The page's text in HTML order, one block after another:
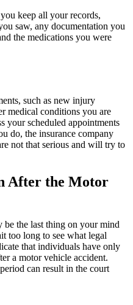
keep all your records,
saw, any documentation you
the medications you were
such as new injury
medical conditions you are
your scheduled appointments
do, the insurance company
not that serious and will try to
After the Motor
the last thing on your mind
too long to see what legal
that individuals have only
a motor vehicle accident.
can result in the court